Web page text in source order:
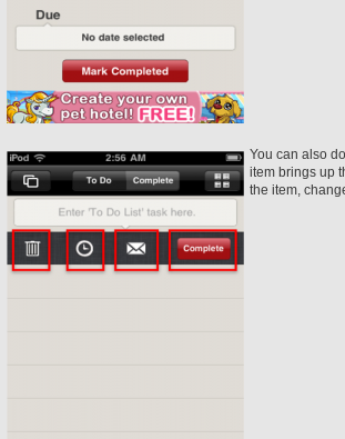
You can also
item brings up
the item,